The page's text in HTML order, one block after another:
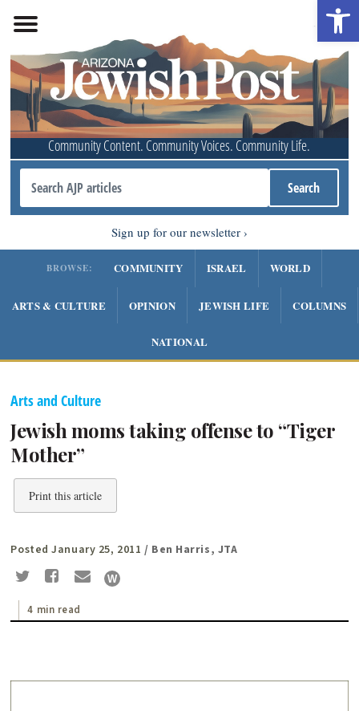
Community Content. Community Voices. Community Life.
Sign up for our newsletter
BROWSE: COMMUNITY ISRAEL WORLD
ARTS & CULTURE OPINION JEWISH LIFE COLUMNS
NATIONAL
Arts and Culture
Jewish moms taking offense to “Tiger
Mother”
Print this article
Posted January 25, 2011 / Ben Harris, JTA
4 min read